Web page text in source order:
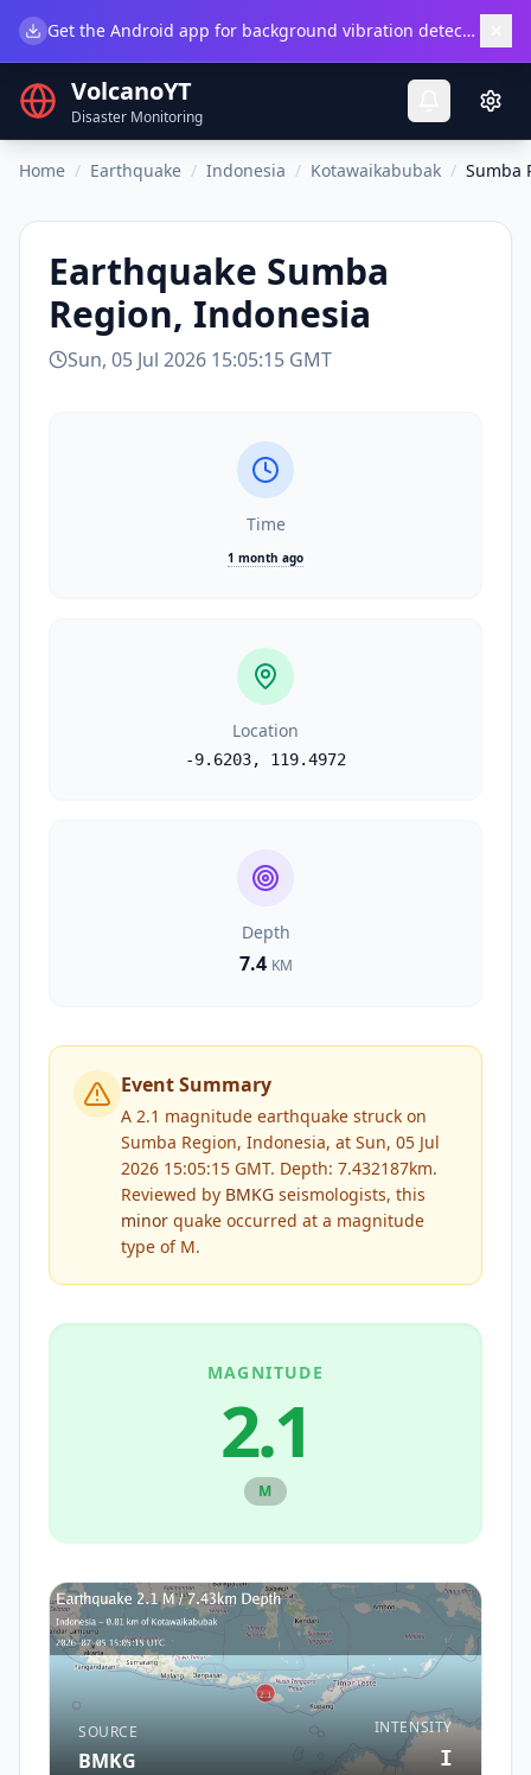
Get the Android app for background vibration detection.
VolcanoYT
Disaster Monitoring
Home / Earthquake / Indonesia / Kotawaikabubak / Sumba
Earthquake Sumba
Region, Indonesia
Sun, 05 Jul 2026 15:05:15 GMT
Time
1 month ago
Location
-9.6203, 119.4972
Depth
7.4 KM
Event Summary
A 2.1 magnitude earthquake struck on
Sumba Region, Indonesia, at Sun, 05 Jul
2026 15:05:15 GMT. Depth: 7.432187km.
Reviewed by BMKG seismologists, this
minor quake occurred at a magnitude
type of M.
MAGNITUDE
2.1
M
SOURCE
BMKG
INTENSITY
I